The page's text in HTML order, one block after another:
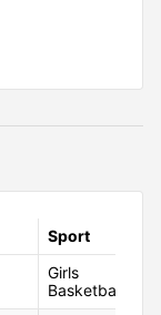
Sport
Girls
Basketball